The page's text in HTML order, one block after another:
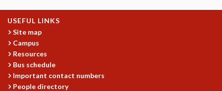
COMPUTER SCIENCE
ALGEBRA, GEOMETRY AND PHYSICAL MATHEMATICS
PROBABILITY THEORY
CALIBRE
PROGRAMS
CURRENT & UPCOMING
USEFUL LINKS
Site map
Campus
Resources
Bus schedule
Important contact numbers
People directory